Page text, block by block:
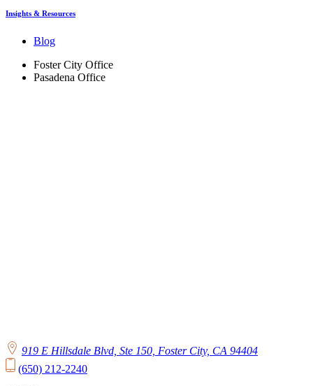
Insights & Resources
Blog
Foster City Office
Pasadena Office
919 E Hillsdale Blvd, Ste 150, Foster City, CA 94404
(650) 212-2240